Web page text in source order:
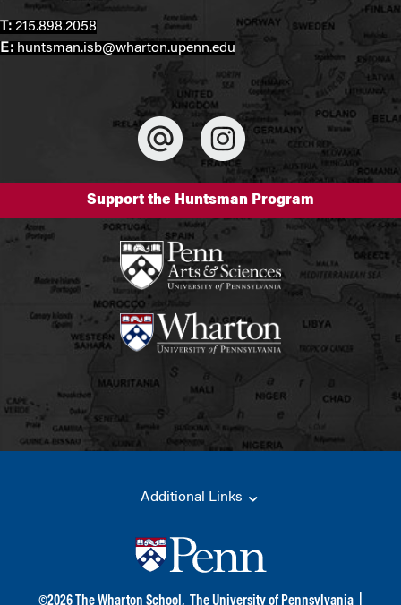
T: 215.898.2058
E: huntsman.isb@wharton.upenn.edu
Support the Huntsman Program
Additional Links
©2026 The Wharton School, The University of Pennsylvania